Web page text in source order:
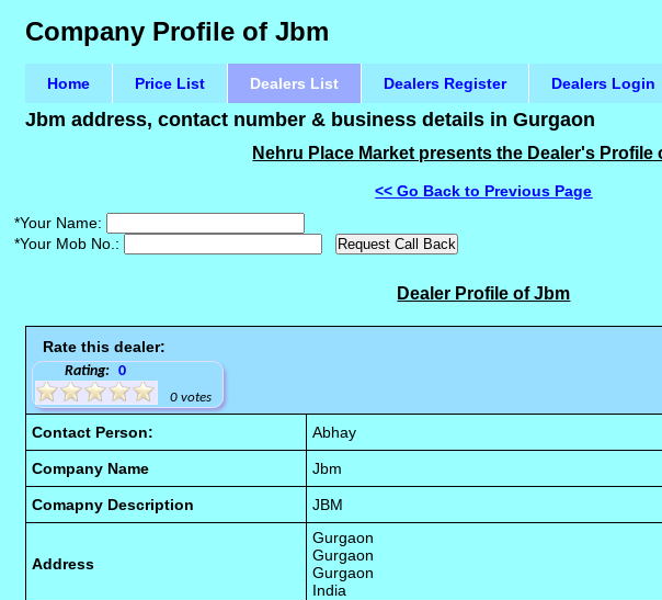
Company Profile of Jbm
Home Price List Dealers List Dealers Register Dealers Login
Jbm address, contact number & business details in Gurgaon
Nehru Place Market presents the Dealer's Profile
<< Go Back to Previous Page
*Your Name:
*Your Mob No.:
Dealer Profile of Jbm
Rate this dealer:
Rating: 0
0 votes
Contact Person: Abhay
Company Name Jbm
Comapny Description JBM
Address
Gurgaon
Gurgaon
Gurgaon
India